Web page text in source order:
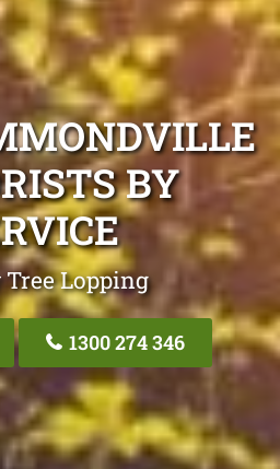
BY
Tree Lopping
1300 274 346